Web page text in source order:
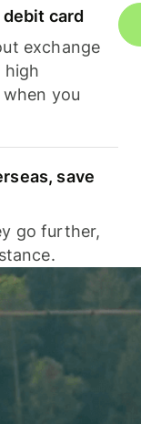
card
exchange
high
you
save
go further,